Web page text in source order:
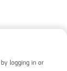
logging in or